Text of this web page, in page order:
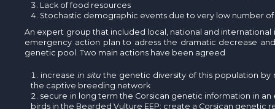
Lack of food resources
Stochastic demographic events due to very low number of
An expert group that included local, national and
emergency action plan to adress the dramatic decrease
genetic pool. Two main actions have been agreed
increasein situthe genetic diversity of this population by
the captive breeding network
secure in long term the Corsican genetic information in an
birds in the Bearded Vulture EEP: create a Corsican genetic